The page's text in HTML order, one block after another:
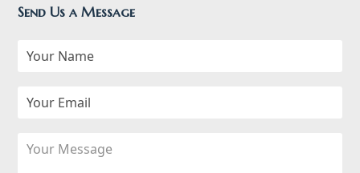
b
k
a
a
e
n
Send Us a Message